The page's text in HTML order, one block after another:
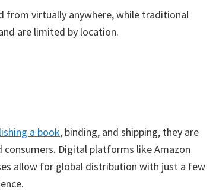
from virtually anywhere, while traditional
are limited by location.
a book, binding, and shipping, they are
Digital platforms like Amazon
allow for global distribution with just a few